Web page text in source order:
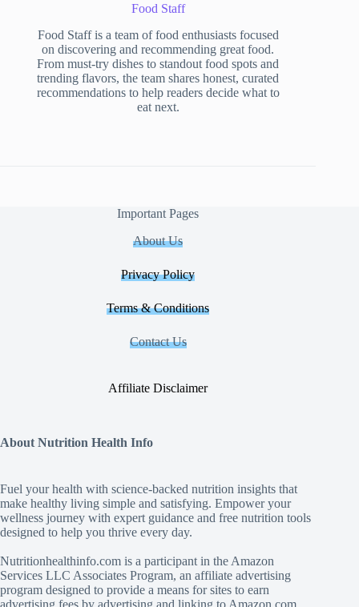
Food Staff
Food Staff is a team of food enthusiasts focused
on discovering and recommending great food.
From must-try dishes to standout food spots and
trending flavors, the team shares honest, curated
recommendations to help readers decide what to
eat next.
Important Pages
About Us
Privacy Policy
Terms & Conditions
Contact Us
Affiliate Disclaimer
About Nutrition Health Info
Fuel your health with science‑backed nutrition insights that
make healthy living simple and satisfying. Empower your
wellness journey with expert guidance and free nutrition tools
designed to help you thrive every day.
Nutritionhealthinfo.com is a participant in the Amazon
Services LLC Associates Program, an affiliate advertising
program designed to provide a means for sites to earn
advertising fees by advertising and linking to Amazon.com.